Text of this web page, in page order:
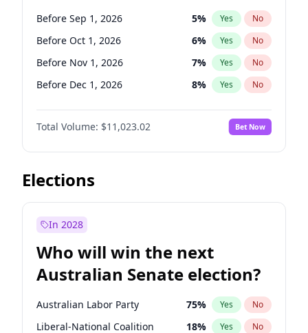
Before Mar 1, 2027 15% Yes No
Before May 1, 2027 22% Yes No
Before Sep 1, 2026 5% Yes No
Before Oct 1, 2026 6% Yes No
Before Nov 1, 2026 7% Yes No
Before Dec 1, 2026 8% Yes No
Before Jan 1, 2027 4%
Before Feb 1, 2027 No
Before Mar 1, 2027 11% Yes No
Before Apr 1, 2027
Before Jun 1, 2027
Before Jul 1, 2026 100%
Before Jun 1, 2026 100% Yes No
Total Volume: $11,023.02 Bet Now
Elections
In 2028
Who will win the next
Australian Senate election?
Australian Labor Party 75% Yes No
Liberal-National Coalition 18% Yes No